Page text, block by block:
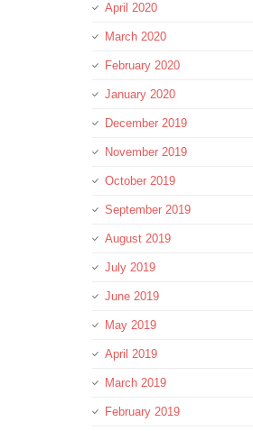
April 2020
March 2020
February 2020
January 2020
December 2019
November 2019
October 2019
September 2019
August 2019
July 2019
June 2019
May 2019
April 2019
March 2019
February 2019